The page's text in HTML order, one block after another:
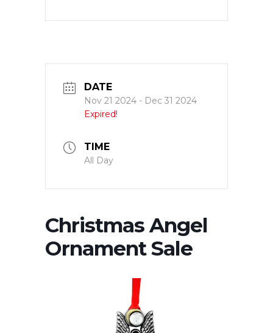
DATE
Nov 21 2024 - Dec 31 2024
Expired!
TIME
All Day
Christmas Angel
Ornament Sale